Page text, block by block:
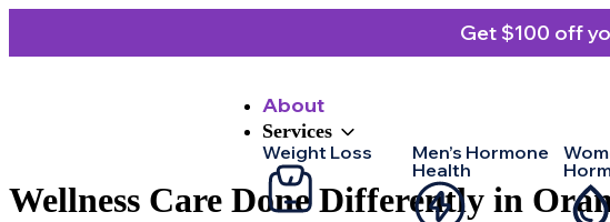
Get $100 off
About
Services
Weight Loss
Men’s Hormone
Health
Wellness Care Done Differently in